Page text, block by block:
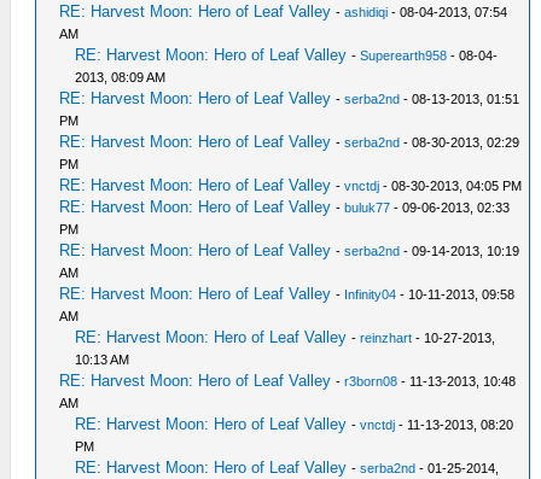
RE: Harvest Moon: Hero of Leaf Valley -ashidiqi - 08-04-2013, 07:54
AM
RE: Harvest Moon: Hero of Leaf Valley -Superearth958 - 08-04-
2013, 08:09 AM
RE: Harvest Moon: Hero of Leaf Valley -serba2nd - 08-13-2013, 01:51
PM
RE: Harvest Moon: Hero of Leaf Valley -serba2nd - 08-30-2013, 02:29
PM
RE: Harvest Moon: Hero of Leaf Valley -vnctdj - 08-30-2013, 04:05 PM
RE: Harvest Moon: Hero of Leaf Valley -buluk77 - 09-06-2013, 02:33
PM
RE: Harvest Moon: Hero of Leaf Valley -serba2nd - 09-14-2013, 10:19
AM
RE: Harvest Moon: Hero of Leaf Valley - Infinity04 - 10-11-2013, 09:58
AM
RE: Harvest Moon: Hero of Leaf Valley -reinzhart - 10-27-2013,
10:13 AM
RE: Harvest Moon: Hero of Leaf Valley -r3born08 - 11-13-2013, 10:48
AM
RE: Harvest Moon: Hero of Leaf Valley -vnctdj - 11-13-2013, 08:20
PM
RE: Harvest Moon: Hero of Leaf Valley -serba2nd - 01-25-2014,